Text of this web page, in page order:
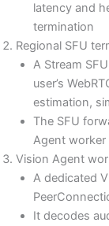
latency and
termination
Regional SFU
A Stream
user’s
estimation,
The SFU
Agent worker
Vision Agent
A dedicated
It decodes